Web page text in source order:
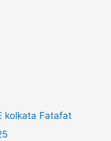
kolkata Fatafat